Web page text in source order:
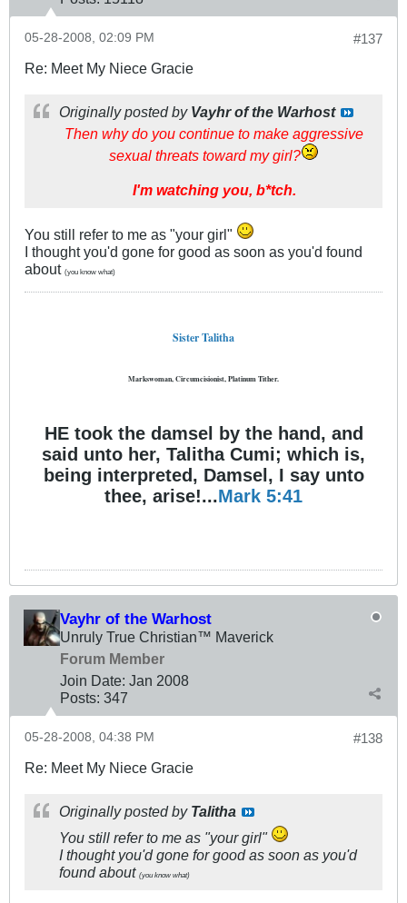
#137
05-28-2008, 02:09 PM
Re: Meet My Niece Gracie
Originally posted by Vayhr of the Warhost
Then why do you continue to make aggressive
sexual threats toward my girl?
I'm watching you, b*tch.
You still refer to me as "your girl"
I thought you'd gone for good as soon as you'd found
about (you know what)
Sister Talitha
Markswoman, Circumcisionist, Platinum Tither.
HE took the damsel by the hand, and
said unto her, Talitha Cumi; which is,
being interpreted, Damsel, I say unto
thee, arise!...Mark 5:41
Vayhr of the Warhost
Unruly True Christian™ Maverick
Forum Member
Join Date: Jan 2008
Posts: 347
#138
05-28-2008, 04:38 PM
Re: Meet My Niece Gracie
Originally posted by Talitha
You still refer to me as "your girl"
I thought you'd gone for good as soon as you'd
found about (you know what)